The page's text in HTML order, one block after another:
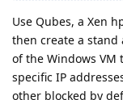
Use Qubes, a Xen
then create a stand
of the Windows
specific IP
other blocked by